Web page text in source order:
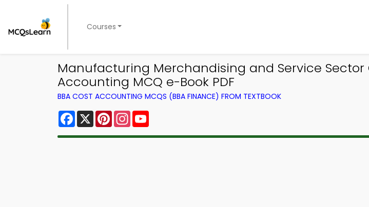
Courses
Manufacturing Merchandising and Service Sector
Accounting MCQ e-Book PDF
BBA COST ACCOUNTING MCQS (BBA FINANCE) FROM TEXTBOOK
Facebook
X PinterestInstagram